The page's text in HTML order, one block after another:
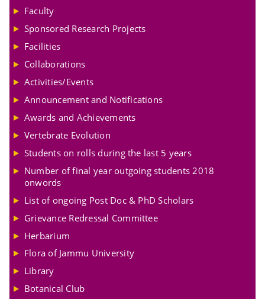
Faculty
Sponsored Research Projects
Facilities
Collaborations
Activities/Events
Announcement and Notifications
Awards and Achievements
Vertebrate Evolution
Students on rolls during the last 5 years
Number of final year outgoing students 2018
onwords
List of ongoing Post Doc & PhD Scholars
Grievance Redressal Committee
Herbarium
Flora of Jammu University
Library
Botanical Club